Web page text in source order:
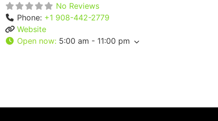
No Reviews
Phone: +1 908-442-2779
Website
Open now: 5:00 am - 11:00 pm